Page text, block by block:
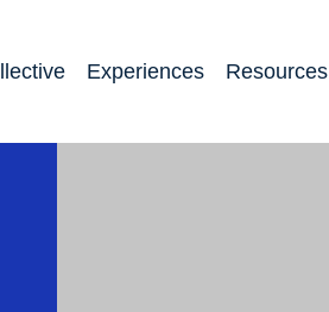
Experiences Resources